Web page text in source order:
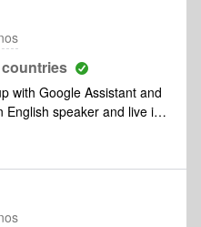
with Google Assistant and
speaker and live in
here but does not
countries list - when will